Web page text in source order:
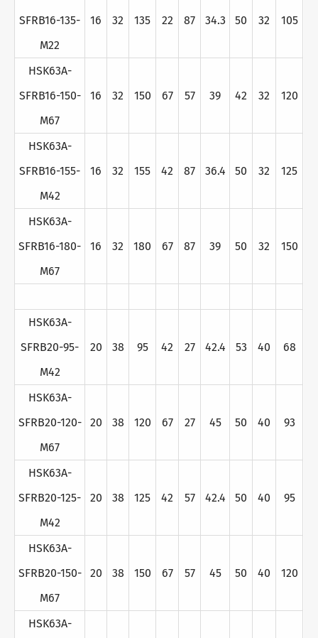
SFRB16-135-
M22
16 32 135 22 87 34.3 50 32 105
HSK63A-
SFRB16-150-
M67
16 32 150 67 57 39 42 32 120
HSK63A-
SFRB16-155-
M42
16 32 155 42 87 36.4 50 32 125
HSK63A-
SFRB16-180-
M67
16 32 180 67 87 39 50 32 150
HSK63A-
SFRB20-95-
M42
20 38 95 42 27 42.4 53 40 68
HSK63A-
SFRB20-120-
M67
20 38 120 67 27 45 50 40 93
HSK63A-
SFRB20-125-
M42
20 38 125 42 57 42.4 50 40 95
HSK63A-
SFRB20-150-
M67
20 38 150 67 57 45 50 40 120
HSK63A-